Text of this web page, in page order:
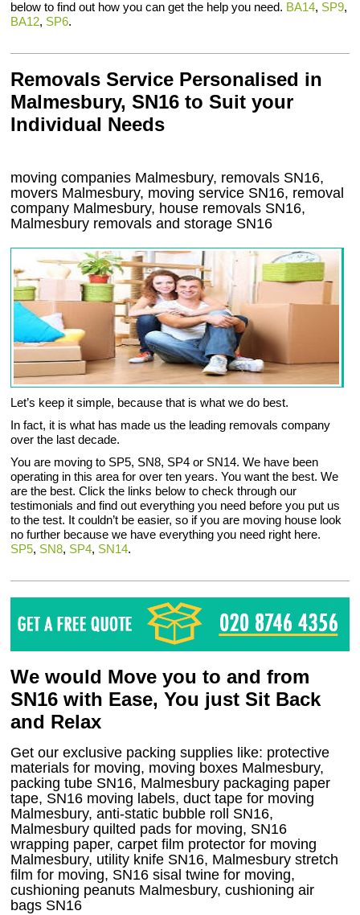
below to find out how you can get the help you need. BA14, SP9,
BA12, SP6.
Removals Service Personalised in
Malmesbury, SN16 to Suit your
Individual Needs
moving companies Malmesbury, removals SN16,
movers Malmesbury, moving service SN16, removal
company Malmesbury, house removals SN16,
Malmesbury removals and storage SN16
Let’s keep it simple, because that is what we do best.
In fact, it is what has made us the leading removals company
over the last decade.
You are moving to SP5, SN8, SP4 or SN14. We have been
operating in this area for over ten years. You want the best. We
are the best. Click the links below to check through our
testimonials and find out everything you need before you put us
to the test. It couldn’t be easier, so if you are moving house look
no further because we have everything you need right here.
SP5, SN8, SP4, SN14.
We would Move you to and from
SN16 with Ease, You just Sit Back
and Relax
Get our exclusive packing supplies like: protective
materials for moving, moving boxes Malmesbury,
packing tube SN16, Malmesbury packaging paper
tape, SN16 moving labels, duct tape for moving
Malmesbury, anti-static bubble roll SN16,
Malmesbury quilted pads for moving, SN16
wrapping paper, carpet film protector for moving
Malmesbury, utility knife SN16, Malmesbury stretch
film for moving, SN16 sisal twine for moving,
cushioning peanuts Malmesbury, cushioning air
bags SN16